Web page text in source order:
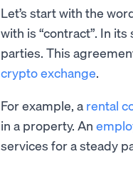
Let’s start with the
with is “contract”. In
parties. This
crypto exchange.
For example, a rental
in a property. An
services for a steady